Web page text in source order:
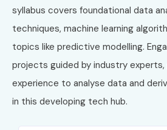
syllabus covers foundational data
techniques, machine learning
topics like predictive modelling.
projects guided by industry experts,
experience to analyse data and
in this developing tech hub.